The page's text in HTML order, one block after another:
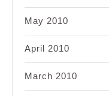
May 2010
April 2010
March 2010